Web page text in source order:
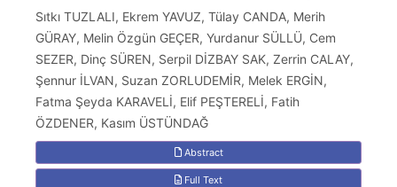
Sıtkı TUZLALI, Ekrem YAVUZ, Tülay CANDA, Merih
GÜRAY, Melin Özgün GEÇER, Yurdanur SÜLLÜ, Cem
SEZER, Dinç SÜREN, Serpil DİZBAY SAK, Zerrin CALAY,
Şennur İLVAN, Suzan ZORLUDEMİR, Melek ERGİN,
Fatma Şeyda KARAVELİ, Elif PEŞTERELİ, Fatih
ÖZDENER, Kasım ÜSTÜNDAĞ
Abstract
Full Text